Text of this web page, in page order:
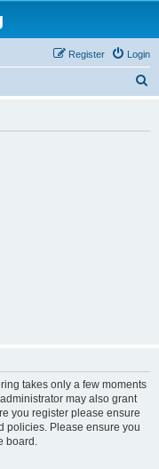
Login
Register
takes only a few moments
may also grant
you register please ensure
policies. Please ensure you
board.